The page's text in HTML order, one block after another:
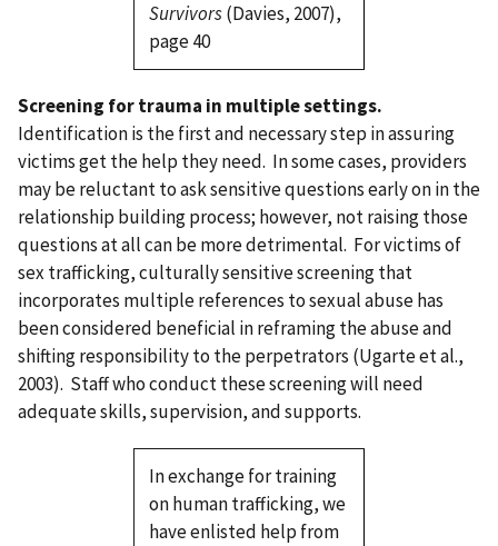
Survivors(Davies, 2007),
page 40
Screening for trauma in multiple settings.
Identification is the first and necessary step in assuring
victims get the help they need. In some cases, providers
may be reluctant to ask sensitive questions early on in the
relationship building process; however, not raising those
questions at all can be more detrimental. For victims of
sex trafficking, culturally sensitive screening that
incorporates multiple references to sexual abuse has
been considered beneficial in reframing the abuse and
shifting responsibility to the perpetrators (Ugarte et al.,
2003). Staff who conduct these screening will need
adequate skills, supervision, and supports.
In exchange for training
on human trafficking, we
have enlisted help from